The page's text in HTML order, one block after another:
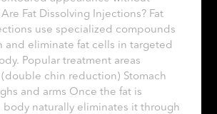
Fat Dissolving Injections? Fat
use specialized compounds
and eliminate fat cells in targeted
Popular treatment areas
chin reduction) Stomach
and arms Once the fat is
body naturally eliminates it through